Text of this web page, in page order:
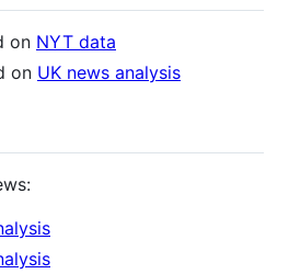
on NYT data
on UK news analysis